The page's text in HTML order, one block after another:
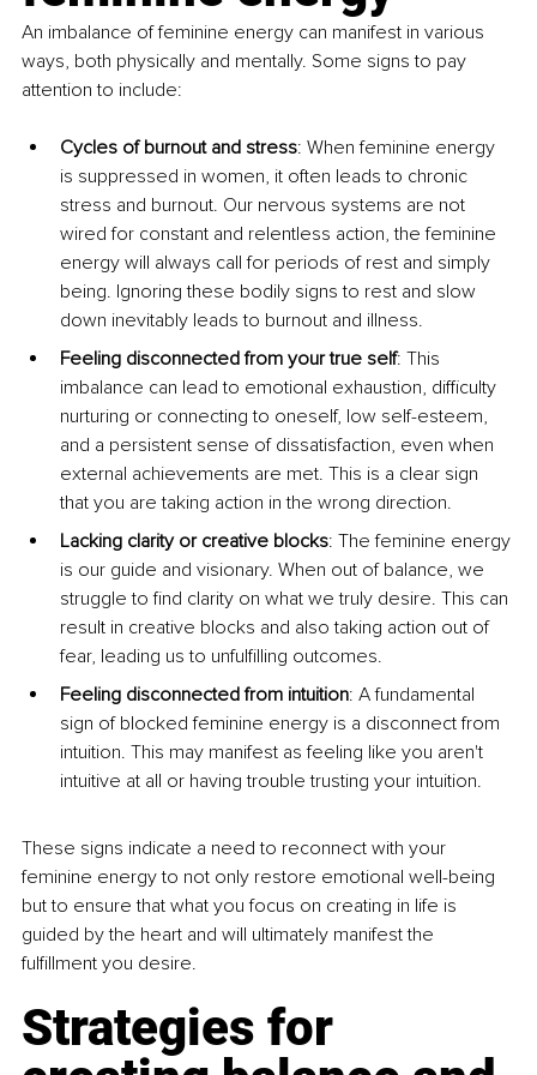
An imbalance of feminine energy can manifest in various
ways, both physically and mentally. Some signs to pay
attention to include:
Cycles of burnout and stress: When feminine energy
is suppressed in women, it often leads to chronic
stress and burnout. Our nervous systems are not
wired for constant and relentless action, the feminine
energy will always call for periods of rest and simply
being. Ignoring these bodily signs to rest and slow
down inevitably leads to burnout and illness.
Feeling disconnected from your true self: This
imbalance can lead to emotional exhaustion, difficulty
nurturing or connecting to oneself, low self-esteem,
and a persistent sense of dissatisfaction, even when
external achievements are met. This is a clear sign
that you are taking action in the wrong direction.
Lacking clarity or creative blocks: The feminine energy
is our guide and visionary. When out of balance, we
struggle to find clarity on what we truly desire. This can
result in creative blocks and also taking action out of
fear, leading us to unfulfilling outcomes.
Feeling disconnected from intuition: A fundamental
sign of blocked feminine energy is a disconnect from
intuition. This may manifest as feeling like you aren't
intuitive at all or having trouble trusting your intuition.
These signs indicate a need to reconnect with your
feminine energy to not only restore emotional well-being
but to ensure that what you focus on creating in life is
guided by the heart and will ultimately manifest the
fulfillment you desire.
Strategies for